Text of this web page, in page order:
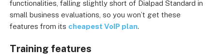
functionalities, falling slightly short of Dialpad Standard in
small business evaluations, so you won’t get these
features from its cheapest VoIP plan.
Training features